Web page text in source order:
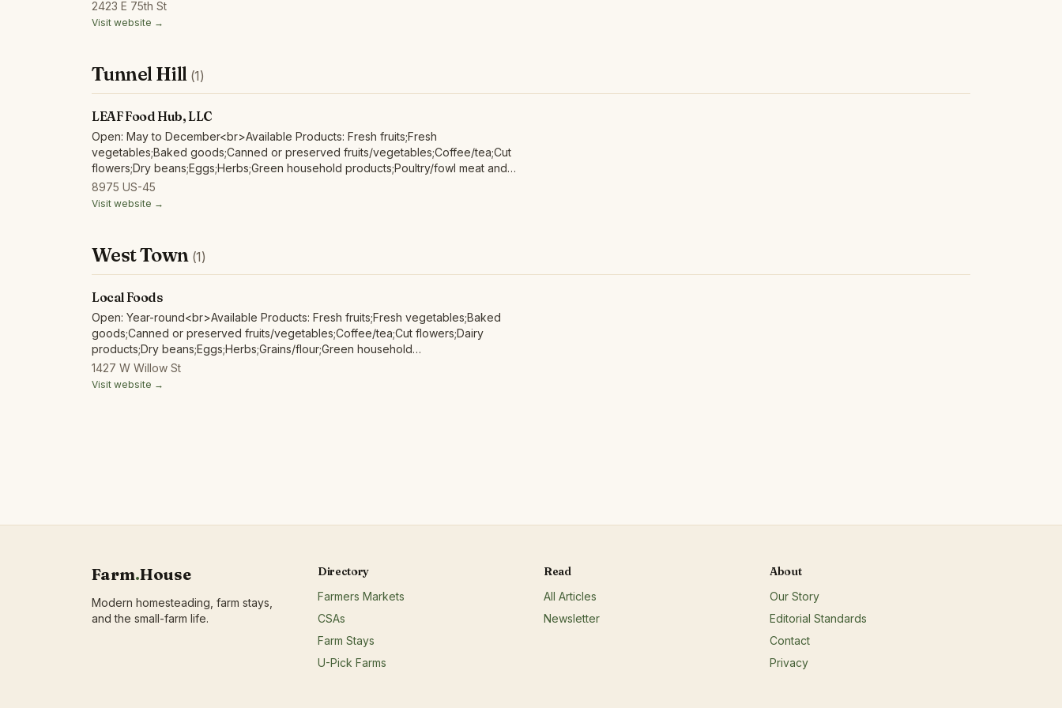
products;Mushrooms;Nuts;Poultry/fowl meat and products;Red/other non-poultry
meat and products;Soap/body care products;Tofu/non-animal protein;
2423 E 75th St
Visit website →
Tunnel Hill (1)
LEAF Food Hub, LLC
Open: May to December<br>Available Products: Fresh fruits;Fresh
vegetables;Baked goods;Canned or preserved fruits/vegetables;Coffee/tea;Cut
flowers;Dry beans;Eggs;Herbs;Green household products;Poultry/fowl meat and
products;Red/other non-poultry meat and products;Soap/body care products;
8975 US-45
Visit website →
West Town (1)
Local Foods
Open: Year-round<br>Available Products: Fresh fruits;Fresh vegetables;Baked
goods;Canned or preserved fruits/vegetables;Coffee/tea;Cut flowers;Dairy
products;Dry beans;Eggs;Herbs;Grains/flour;Green household
products;Honey;Juices/non-alcoholic ciders;Maple
products;Mushrooms;Nuts;Poultry/fowl meat and products;Red/other non-poultry
1427 W Willow St
Visit website →
Farm.House
Modern homesteading, farm stays,
and the small-farm life.
Directory
Farmers Markets
CSAs
Farm Stays
U-Pick Farms
Read
All Articles
Newsletter
About
Our Story
Editorial Standards
Contact
Privacy